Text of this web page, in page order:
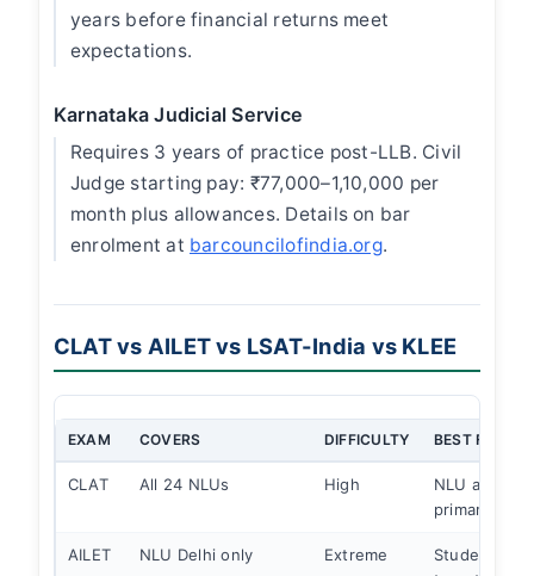
years before financial returns meet
expectations.
Karnataka Judicial Service
Requires 3 years of practice post-LLB. Civil
Judge starting pay: ₹77,000–1,10,000 per
month plus allowances. Details on bar
enrolment at barcouncilofindia.org.
CLAT vs AILET vs LSAT-India vs KLEE
EXAM COVERS DIFFICULTY BEST FOR
CLAT All 24 NLUs High
NLU
primary
AILET NLU Delhi only Extreme
Students